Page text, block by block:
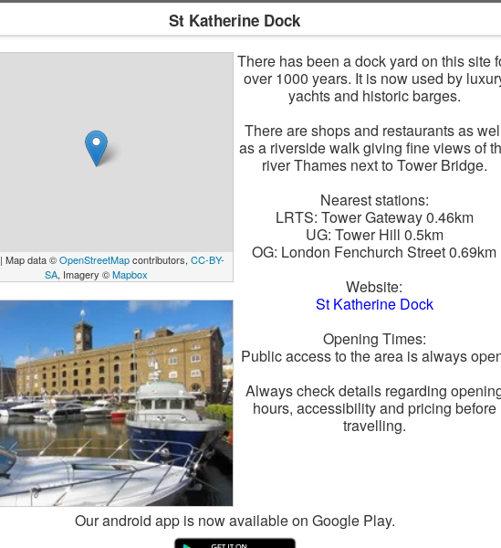
St Katherine Dock
| Map data ©OpenStreetMapcontributors, CC-BY-
SA, Imagery ©Mapbox
There has been a dock yard on this site
over 1000 years. It is now used by
yachts and historic barges.
There are shops and restaurants as
as a riverside walk giving fine views of
river Thames next to Tower Bridge.
Nearest stations:
LRTS: Tower Gateway 0.46km
UG: Tower Hill 0.5km
OG: London Fenchurch Street 0.69km
Website:
St Katherine Dock
Opening Times:
Public access to the area is always
Always check details regarding
hours, accessibility and pricing before
travelling.
Our android app is now available on Google Play.